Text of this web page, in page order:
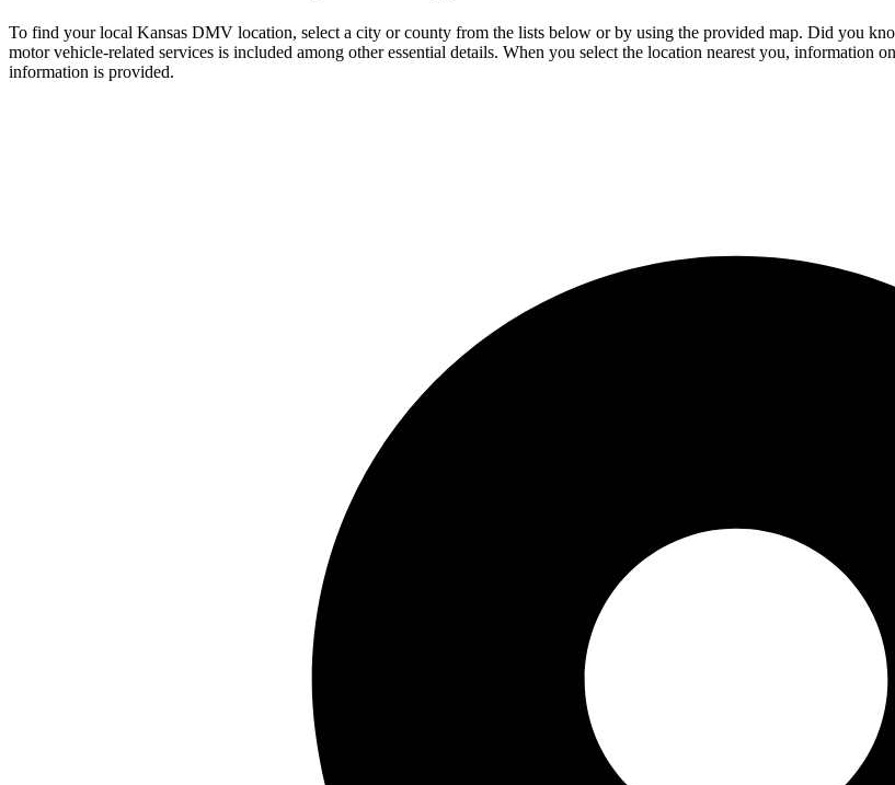
To find your local Kansas DMV location, select a city or county from the lists below or by using the provided map. Did you
motor vehicle-related services is included among other essential details. When you select the location nearest you, information
information is provided.